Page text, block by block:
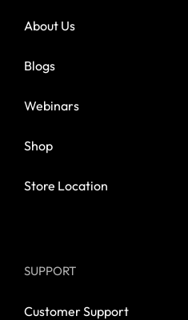
About Us
Blogs
Webinars
Shop
Store Location
SUPPORT
Customer Support